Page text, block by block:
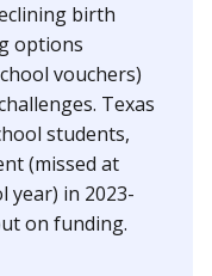
birth
options
vouchers)
Texas
students,
(missed at
year) in 2023-
on funding.